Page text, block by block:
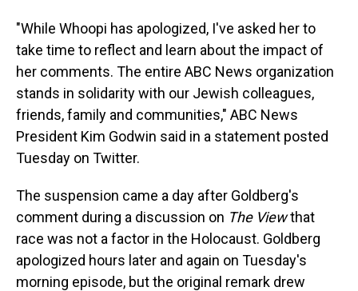
"While Whoopi has apologized, I've asked her to
take time to reflect and learn about the impact of
her comments. The entire ABC News organization
stands in solidarity with our Jewish colleagues,
friends, family and communities," ABC News
President Kim Godwin said in a statement posted
Tuesday on Twitter.
The suspension came a day after Goldberg's
comment during a discussion on The Viewthat
race was not a factor in the Holocaust. Goldberg
apologized hours later and again on Tuesday's
morning episode, but the original remark drew